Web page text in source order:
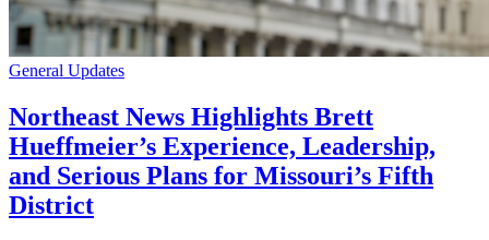
General Updates
Northeast News Highlights Brett
Hueffmeier’s Experience, Leadership,
and Serious Plans for Missouri’s Fifth
District